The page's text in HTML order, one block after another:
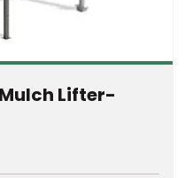
Lifter-